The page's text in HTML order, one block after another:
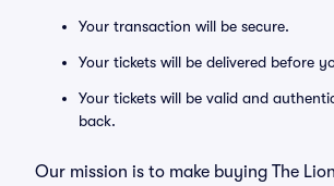
Your transaction will be secure.
Your tickets will be delivered before
Your tickets will be valid and
back.
Our mission is to make buying The